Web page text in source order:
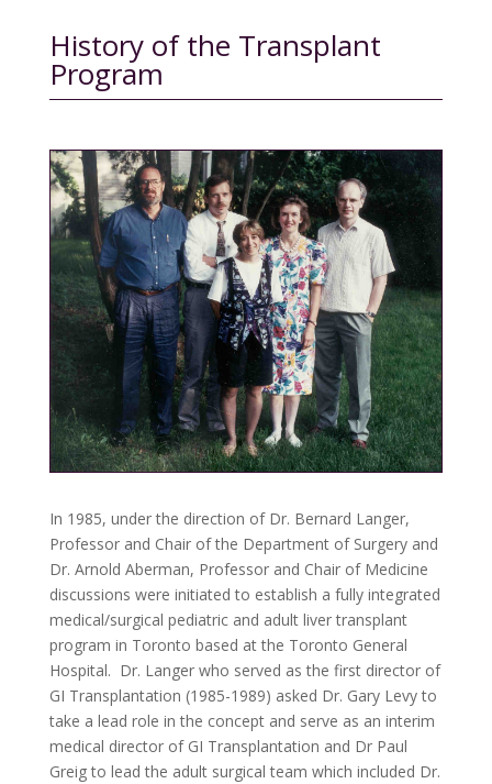
History of the Transplant
Program
In 1985, under the direction of Dr. Bernard Langer,
Professor and Chair of the Department of Surgery and
Dr. Arnold Aberman, Professor and Chair of Medicine
discussions were initiated to establish a fully integrated
medical/surgical pediatric and adult liver transplant
program in Toronto based at the Toronto General
Hospital. Dr. Langer who served as the first director of
GI Transplantation (1985-1989) asked Dr. Gary Levy to
take a lead role in the concept and serve as an interim
medical director of GI Transplantation and Dr Paul
Greig to lead the adult surgical team which included Dr.